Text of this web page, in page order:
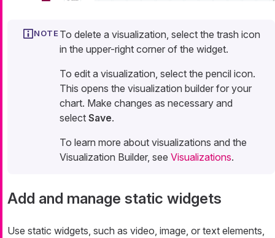
To delete a visualization, select the trash icon
in the upper-right corner of the widget.
To edit a visualization, select the pencil icon.
This opens the visualization builder for your
chart. Make changes as necessary and
select Save.
To learn more about visualizations and the
Visualization Builder, see Visualizations.
Add and manage static widgets
Use static widgets, such as video, image, or text elements,